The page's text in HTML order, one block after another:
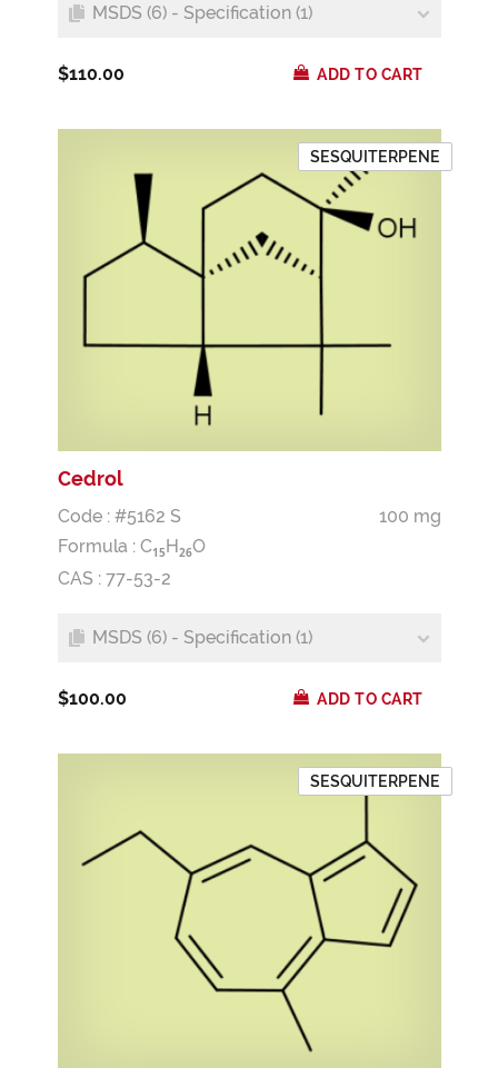
MSDS (6) - Specification (1)
$110.00 ADD TO CART
SESQUITERPENE
Cedrol
Code : #5162 S
100 mg
Formula : C15H26O
CAS : 77-53-2
MSDS (6) - Specification (1)
$100.00 ADD TO CART
SESQUITERPENE